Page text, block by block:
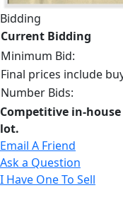
Bidding
Current Bidding
Minimum Bid:
Final prices include
Number Bids:
Competitive in-
lot.
Email A Friend
Ask a Question
I Have One To Sell